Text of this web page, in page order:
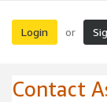
Login or
Contact